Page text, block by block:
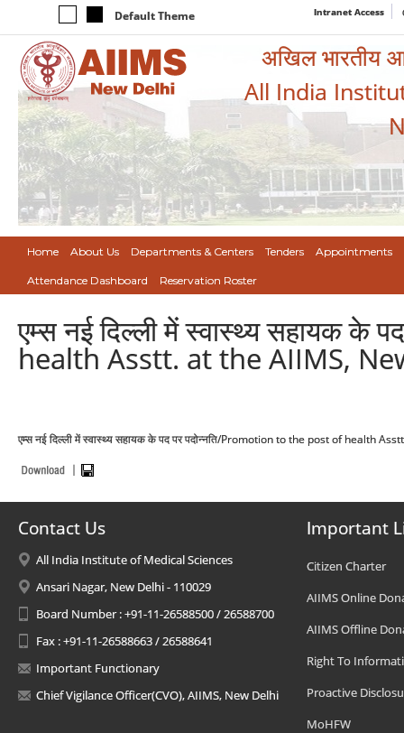
Default Theme Intranet Access
अखिल भारतीय
All India
Home About Us Departments & Centers Tenders Appointments
Attendance Dashboard Reservation Roster
एम्स नई दिल्ली में स्वास्थ्य सहायक
health Asstt. at the AIIMS,
एम्स नई दिल्ली में स्वास्थ्य सहायक के पद पर पदोन्नति/Promotion to the post of health
Contact Us
All India Institute of Medical Sciences
Ansari Nagar, New Delhi - 110029
Board Number : +91-11-26588500 / 26588700
Fax : +91-11-26588663 / 26588641
Important Functionary
Chief Vigilance Officer(CVO), AIIMS, New Delhi
Important
Citizen Charter
AIIMS Online
AIIMS Offline
Right To
Proactive
MoHFW